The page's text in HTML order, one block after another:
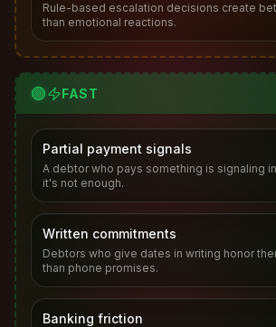
Rule-based escalation decisions create
than emotional reactions.
🟢 FAST
Partial payment signals
A debtor who pays something is signaling
it's not enough.
Written commitments
Debtors who give dates in writing honor
than phone promises.
Banking friction